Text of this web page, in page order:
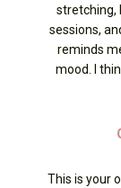
stretching,
sessions,
reminds
mood. I
This is your